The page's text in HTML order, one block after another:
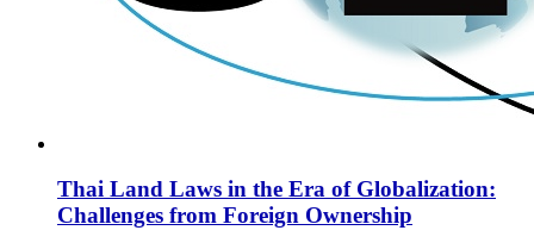
Thai Land Laws in the Era of Globalization:
Challenges from Foreign Ownership